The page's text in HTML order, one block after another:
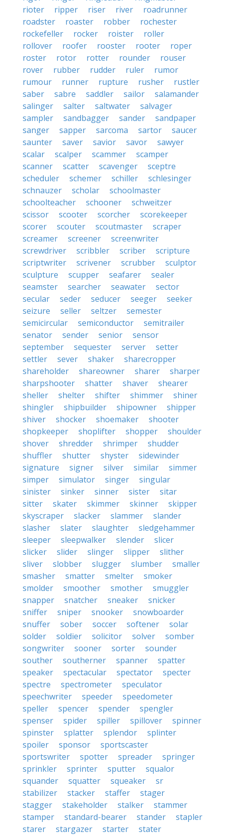
rioter
ripper riser river
roadrunner
roadster
roaster robber
rochester
rockefeller
rocker roister
roller
rollover
roofer rooster rooter
roper
roster
rotor rotter rounder
rouser
rover
rubber rudder ruler
rumor
rumour
runner rupture rusher
rustler
saber
sabre saddler sailor
salamander
salinger
salter saltwater
salvager
sampler
sandbagger sander
sandpaper
sanger
sapper sarcoma sartor
saucer
saunter
saver savior savor
sawyer
scalar
scalper scammer
scamper
scanner
scatter scavenger
sceptre
scheduler
schemer schiller
schlesinger
schnauzer
scholar
schoolmaster
schoolteacher
schooner
schweitzer
scissor
scooter scorcher
scorekeeper
scorer
scouter scoutmaster
scraper
screamer
screener
screenwriter
screwdriver
scribbler scriber
scripture
scriptwriter
scrivener scrubber
sculptor
sculpture
scupper seafarer
sealer
seamster
searcher seawater
sector
secular
seder seducer seeger
seeker
seizure
seller seltzer
semester
semicircular
semiconductor
semitrailer
senator
sender senior
sensor
september
sequester server
setter
settler
sever shaker
sharecropper
shareholder
shareowner sharer
sharper
sharpshooter
shatter shaver
shearer
sheller
shelter shifter shimmer
shiner
shingler
shipbuilder shipowner
shipper
shiver
shocker shoemaker
shooter
shopkeeper
shoplifter shopper
shoulder
shover
shredder shrimper
shudder
shuffler
shutter shyster
sidewinder
signature
signer silver similar
simmer
simper
simulator singer
singular
sinister
sinker sinner sister
sitar
sitter
skater skimmer skinner
skipper
skyscraper
slacker slammer
slander
slasher
slater slaughter
sledgehammer
sleeper
sleepwalker slender
slicer
slicker
slider slinger slipper
slither
sliver
slobber slugger slumber
smaller
smasher
smatter smelter
smoker
smolder
smoother smother
smuggler
snapper
snatcher sneaker
snicker
sniffer
sniper snooker
snowboarder
snuffer
sober soccer softener
solar
solder
soldier solicitor solver
somber
songwriter
sooner sorter
sounder
souther
southerner spanner
spatter
speaker
spectacular spectator
specter
spectre
spectrometer
speculator
speechwriter
speeder
speedometer
speller
spencer spender
spengler
spenser
spider spiller spillover
spinner
spinster
splatter splendor
splinter
spoiler
sponsor
sportscaster
sportswriter
spotter spreader
springer
sprinkler
sprinter sputter
squalor
squander
squatter squeaker
sr
stabilizer
stacker staffer
stager
stagger
stakeholder stalker
stammer
stamper
standard-bearer stander
stapler
starer
stargazer starter
stater